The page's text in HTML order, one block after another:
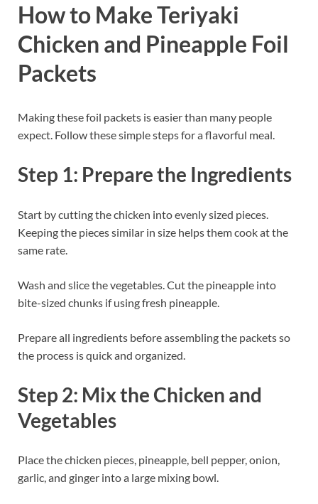
How to Make Teriyaki
Chicken and Pineapple Foil
Packets
Making these foil packets is easier than many people
expect. Follow these simple steps for a flavorful meal.
Step 1: Prepare the Ingredients
Start by cutting the chicken into evenly sized pieces.
Keeping the pieces similar in size helps them cook at the
same rate.
Wash and slice the vegetables. Cut the pineapple into
bite-sized chunks if using fresh pineapple.
Prepare all ingredients before assembling the packets so
the process is quick and organized.
Step 2: Mix the Chicken and
Vegetables
Place the chicken pieces, pineapple, bell pepper, onion,
garlic, and ginger into a large mixing bowl.